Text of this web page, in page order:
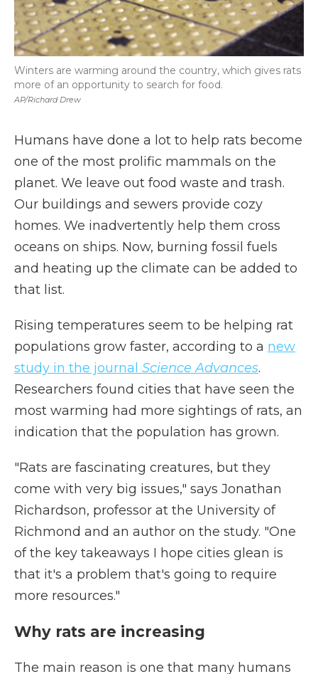
AP/Richard Drew
Winters are warming around the country, which gives rats
more of an opportunity to search for food.
Humans have done a lot to help rats become
one of the most prolific mammals on the
planet. We leave out food waste and trash.
Our buildings and sewers provide cozy
homes. We inadvertently help them cross
oceans on ships. Now, burning fossil fuels
and heating up the climate can be added to
that list.
Rising temperatures seem to be helping rat
populations grow faster, according to a new
study in the journal Science Advances.
Researchers found cities that have seen the
most warming had more sightings of rats, an
indication that the population has grown.
"Rats are fascinating creatures, but they
come with very big issues," says Jonathan
Richardson, professor at the University of
Richmond and an author on the study. "One
of the key takeaways I hope cities glean is
that it's a problem that's going to require
more resources."
Why rats are increasing
The main reason is one that many humans